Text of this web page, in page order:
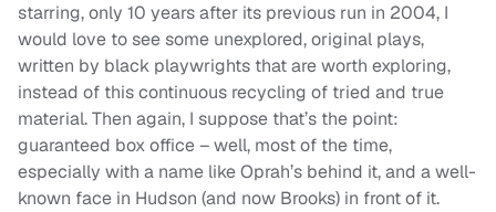
starring, only 10 years after its previous run in 2004, I
would love to see some unexplored, original plays,
written by black playwrights that are worth exploring,
instead of this continuous recycling of tried and true
material. Then again, I suppose that’s the point:
guaranteed box office – well, most of the time,
especially with a name like Oprah’s behind it, and a well-
known face in Hudson (and now Brooks) in front of it.